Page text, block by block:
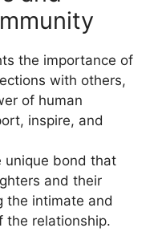
the importance of
with others,
of human
inspire, and
unique bond that
and their
the intimate and
the relationship.